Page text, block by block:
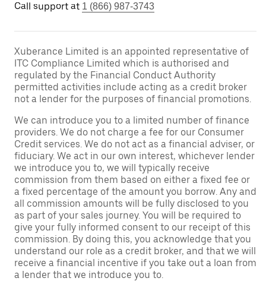
Call support at 1 (866) 987-3743
Xuberance Limited is an appointed representative of
ITC Compliance Limited which is authorised and
regulated by the Financial Conduct Authority
permitted activities include acting as a credit broker
not a lender for the purposes of financial promotions.
We can introduce you to a limited number of finance
providers. We do not charge a fee for our Consumer
Credit services. We do not act as a financial adviser, or
fiduciary. We act in our own interest, whichever lender
we introduce you to, we will typically receive
commission from them based on either a fixed fee or
a fixed percentage of the amount you borrow. Any and
all commission amounts will be fully disclosed to you
as part of your sales journey. You will be required to
give your fully informed consent to our receipt of this
commission. By doing this, you acknowledge that you
understand our role as a credit broker, and that we will
receive a financial incentive if you take out a loan from
a lender that we introduce you to.